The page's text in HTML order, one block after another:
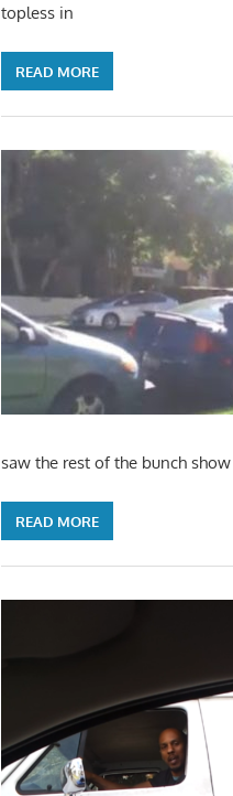
topless in
READ MORE
saw the rest of the bunch
READ MORE